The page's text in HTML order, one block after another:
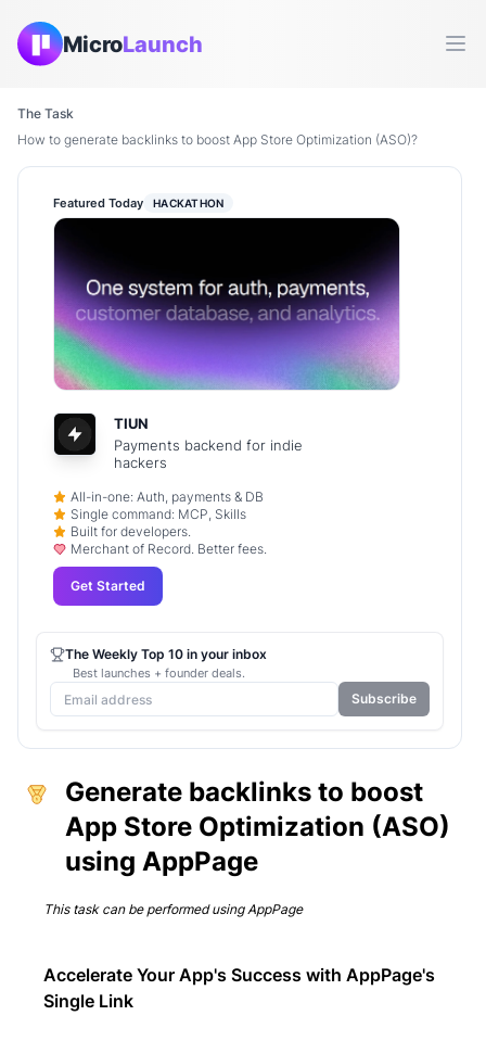
MicroLaunch
The Task
How to generate backlinks to boost App Store Optimization (ASO)?
Generate backlinks to boost
App Store Optimization (ASO)
using AppPage
This task can be performed usingAppPage
Accelerate Your App's Success with AppPage's
Single Link
Featured Today HACKATHON
TIUN
Payments backend for indie
hackers
All-in-one: Auth, payments & DB
Single command: MCP, Skills
Built for developers.
Merchant of Record. Better fees.
Get Started
The Weekly Top 10 in your inbox
Best launches + founder deals.
Subscribe